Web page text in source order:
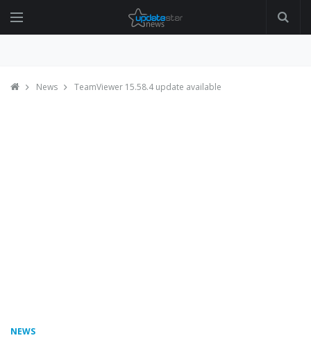
News TeamViewer 15.58.4 update available
NEWS